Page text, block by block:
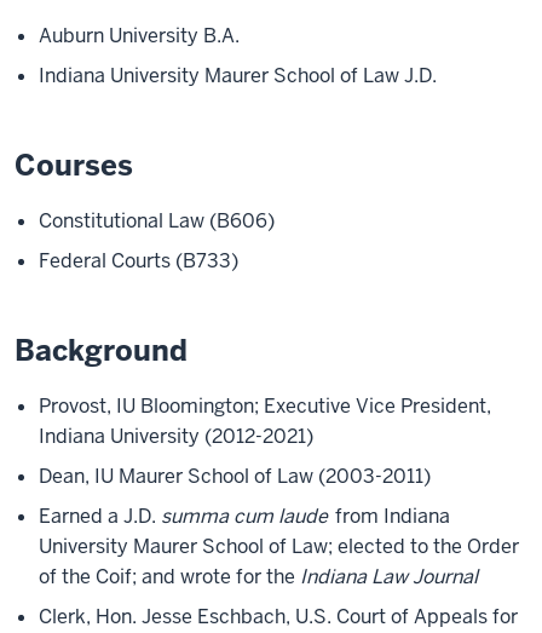
Auburn University B.A.
Indiana University Maurer School of Law J.D.
Courses
Constitutional Law (B606)
Federal Courts (B733)
Background
Provost, IU Bloomington; Executive Vice President,
Indiana University (2012-2021)
Dean, IU Maurer School of Law (2003-2011)
Earned a J.D. summa cum laude from Indiana
University Maurer School of Law; elected to the Order
of the Coif; and wrote for the Indiana Law Journal
Clerk, Hon. Jesse Eschbach, U.S. Court of Appeals for